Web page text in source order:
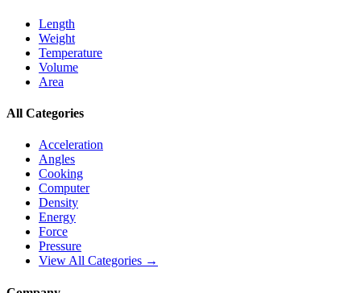
Length
Weight
Temperature
Volume
Area
All Categories
Acceleration
Angles
Cooking
Computer
Density
Energy
Force
Pressure
View All Categories →